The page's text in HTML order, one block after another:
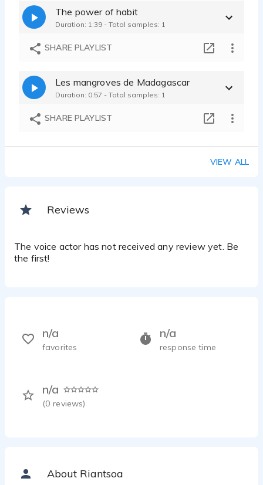
The power of habit
Duration: 1:39 - Total samples: 1
SHARE PLAYLIST
Les mangroves de Madagascar
Duration: 0:57 - Total samples: 1
SHARE PLAYLIST
VIEW ALL
Reviews
The voice actor has not received any review yet. Be
the first!
n/a
response time
n/a
(0 reviews)
n/a
favorites
About Riantsoa